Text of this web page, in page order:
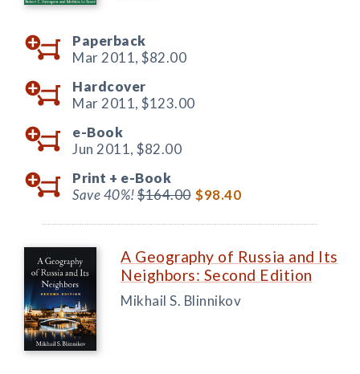
Paperback
Mar 2011, $82.00
Hardcover
Mar 2011, $123.00
e-Book
Jun 2011, $82.00
Print + e-Book
Save 40%!$164.00 $98.40
A Geography of Russia and Its
Neighbors: Second Edition
Mikhail S. Blinnikov